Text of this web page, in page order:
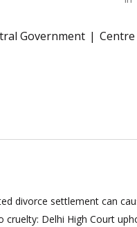
Government Centre
divorce settlement can
cruelty: Delhi High Court